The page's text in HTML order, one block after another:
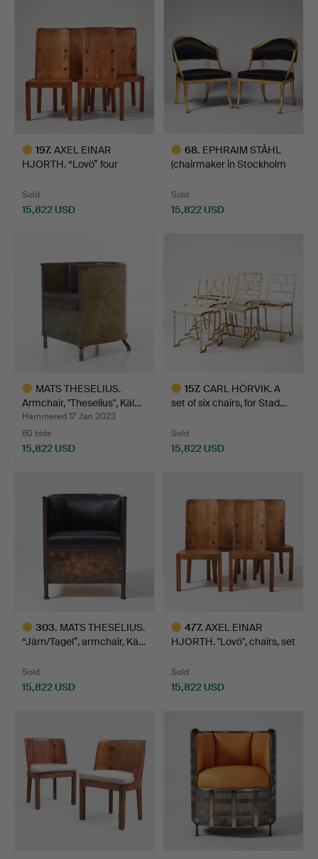
197. AXEL EINAR
HJORTH. “Lovö” four
Sold
15,822 USD
68. EPHRAIM STÅHL
(chairmaker in Stockholm
Sold
15,822 USD
MATS THESELIUS.
Armchair, "Theselius", Käl…
Hammered 17 Jan 2023
60 bids
15,822 USD
157. CARL HÖRVIK. A
set of six chairs, for Stad…
Sold
15,822 USD
303. MATS THESELIUS.
“Järn/Tagel”, armchair, Kä…
Sold
15,822 USD
477. AXEL EINAR
HJORTH. "Lovö", chairs, set
Sold
15,822 USD